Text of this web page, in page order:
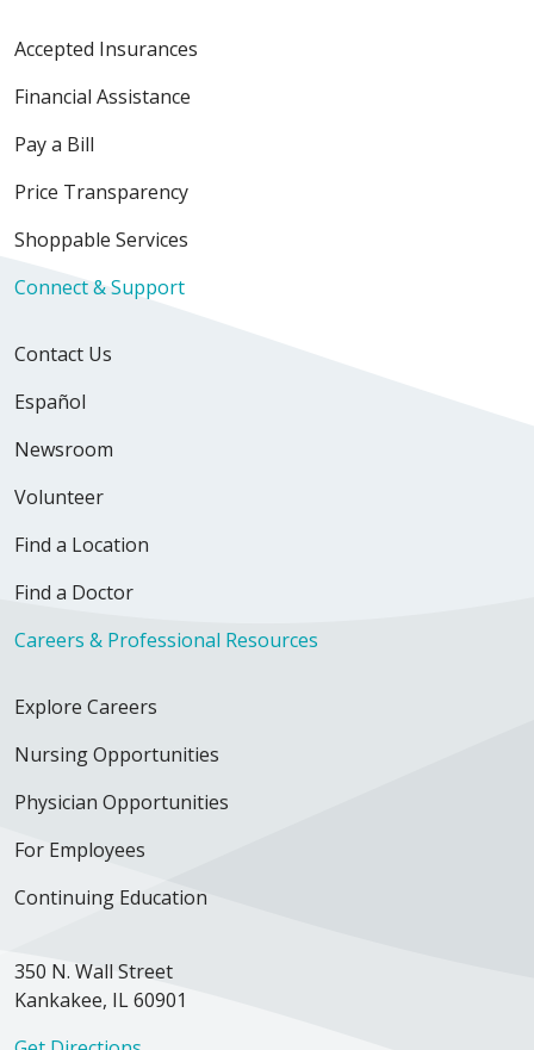
Accepted Insurances
Financial Assistance
Pay a Bill
Price Transparency
Shoppable Services
Connect & Support
Contact Us
Español
Newsroom
Volunteer
Find a Location
Find a Doctor
Careers & Professional Resources
Explore Careers
Nursing Opportunities
Physician Opportunities
For Employees
Continuing Education
350 N. Wall Street
Kankakee, IL 60901